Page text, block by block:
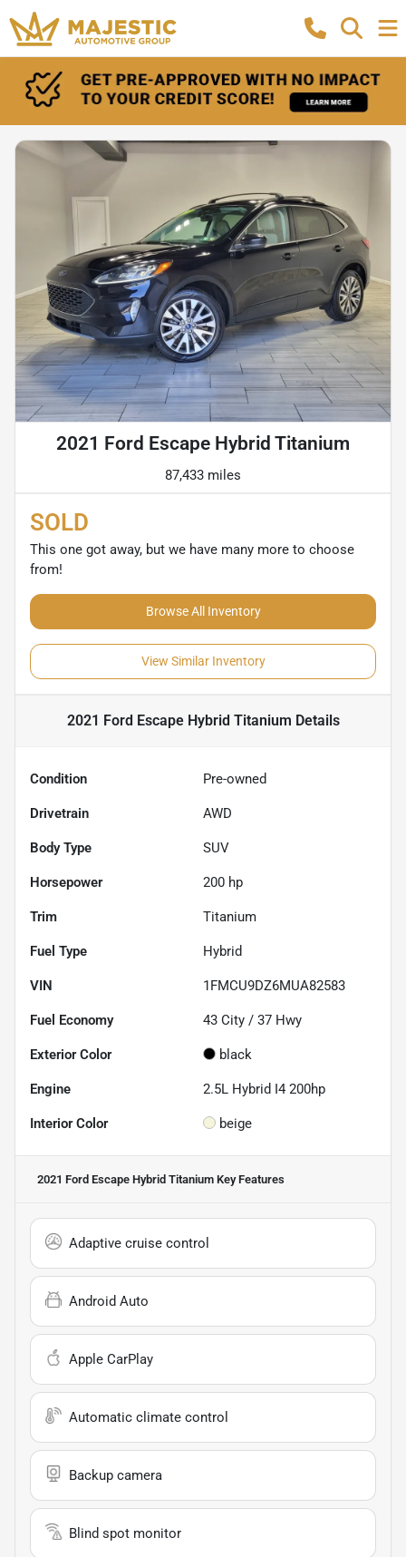
2021 Ford Escape Hybrid Titanium
87,433 miles
SOLD
This one got away, but we have many more to choose
from!
Browse All Inventory
View Similar Inventory
2021 Ford Escape Hybrid Titanium Details
Condition Pre-owned
Drivetrain AWD
Body Type SUV
Horsepower 200 hp
Trim Titanium
Fuel Type Hybrid
VIN 1FMCU9DZ6MUA82583
Fuel Economy 43 City / 37 Hwy
Exterior Color black
Engine 2.5L Hybrid I4 200hp
Interior Color beige
2021 Ford Escape Hybrid Titanium Key Features
Adaptive cruise control
Android Auto
Apple CarPlay
Automatic climate control
Backup camera
Blind spot monitor